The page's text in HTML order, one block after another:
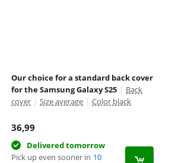
Our choice for a standard back cover
for the Samsung Galaxy S25 | Back
cover | Size average | Color black
36,99
Delivered tomorrow
Pick up even sooner in 10